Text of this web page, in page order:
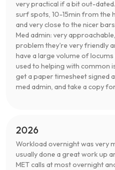
very practical if a bit out-
surf spots, 10-15min from the
and very close to the nicer
Med admin: very
problem they're very friendly
have a large volume of
used to helping with common
get a paper timesheet signed
med admin, and take a copy
2026
Workload overnight was very
usually done a great work up
MET calls at most overnight